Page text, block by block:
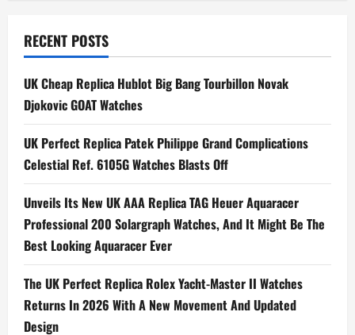
n
a
v
i
g
a
t
i
o
RECENT POSTS
UK Cheap Replica Hublot Big Bang Tourbillon Novak
Djokovic GOAT Watches
UK Perfect Replica Patek Philippe Grand Complications
Celestial Ref. 6105G Watches Blasts Off
Unveils Its New UK AAA Replica TAG Heuer Aquaracer
Professional 200 Solargraph Watches, And It Might Be The
Best Looking Aquaracer Ever
The UK Perfect Replica Rolex Yacht-Master II Watches
Returns In 2026 With A New Movement And Updated
Design